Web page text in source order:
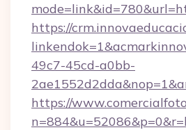
https://
49c7-45cd-a0bb-
https://